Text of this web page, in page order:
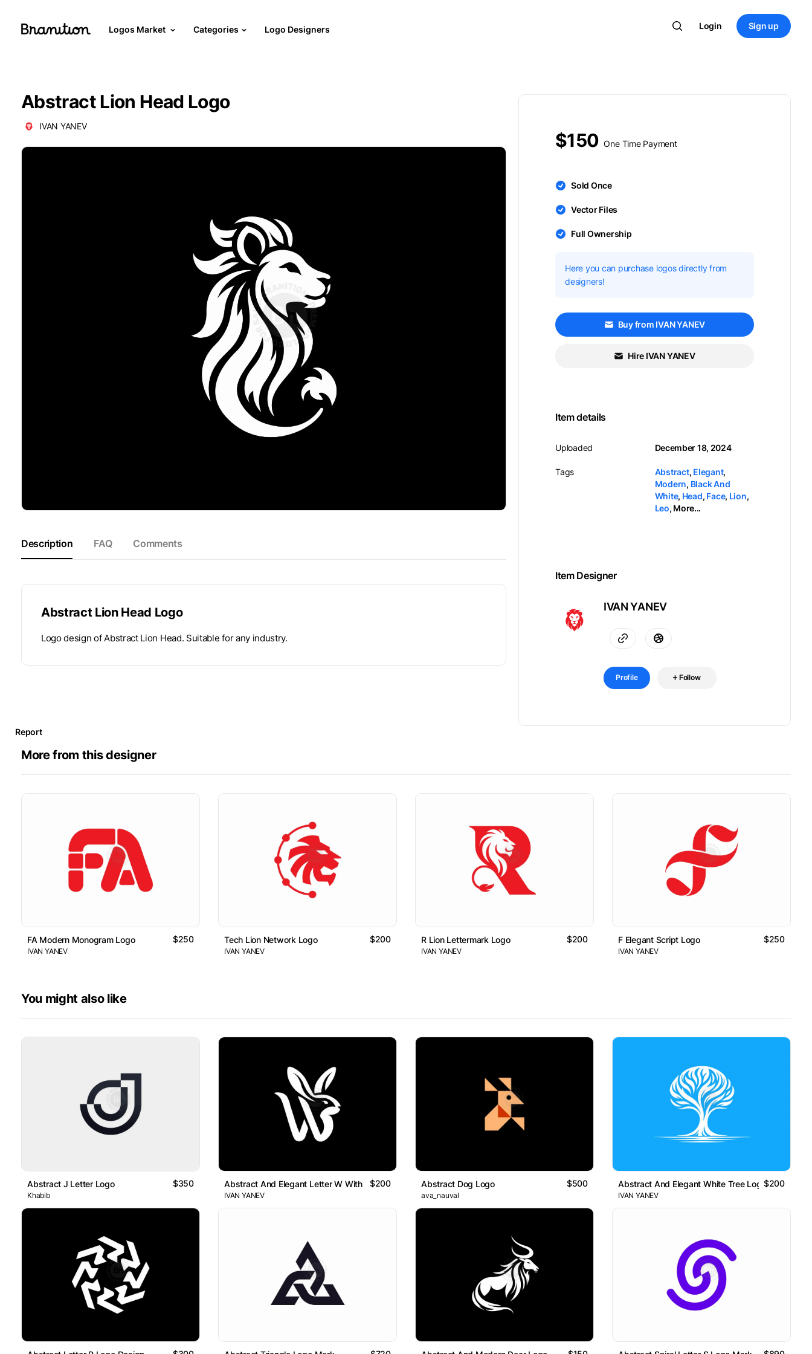
Logos Market Categories Logo Designers Login Sign up
Abstract Lion Head Logo
IVAN YANEV
Description FAQ Comments
Abstract Lion Head Logo
Logo design of Abstract Lion Head. Suitable for any industry.
$150 One Time Payment
Sold Once
Vector Files
Full Ownership
Here you can purchase logos directly from
designers!
Buy from IVAN YANEV
Hire IVAN YANEV
Item details
Uploaded
Tags
December 18, 2024
Abstract, Elegant,
Modern, Black And
White, Head, Face, Lion,
Leo, More...
Item Designer
IVAN YANEV
Profile Follow
Report
More from this designer
FA Modern Monogram Logo $250
IVAN YANEV
Tech Lion Network Logo $200
IVAN YANEV
R Lion Lettermark Logo $200
IVAN YANEV
F Elegant Script Logo $250
IVAN YANEV
You might also like
Abstract J Letter Logo $350
Khabib
Abstract And Elegant Letter W With Rabbit Head Logo
$200
IVAN YANEV
Abstract Dog Logo $500
ava_nauval
Abstract And Elegant White Tree Logo$200
IVAN YANEV